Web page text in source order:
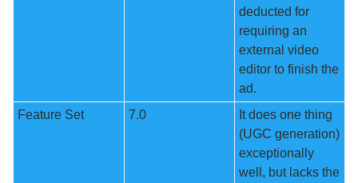
deducted for
requiring an
external video
editor to finish the
ad.
Feature Set
7.0
It does one thing
(UGC generation)
exceptionally
well, but lacks the